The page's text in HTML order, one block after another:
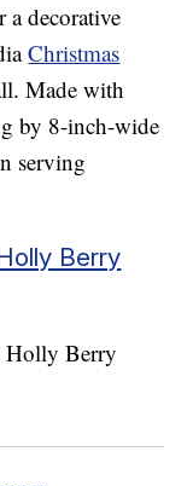
decorative
Christmas
Made with
by 8-inch-wide
serving
Berry